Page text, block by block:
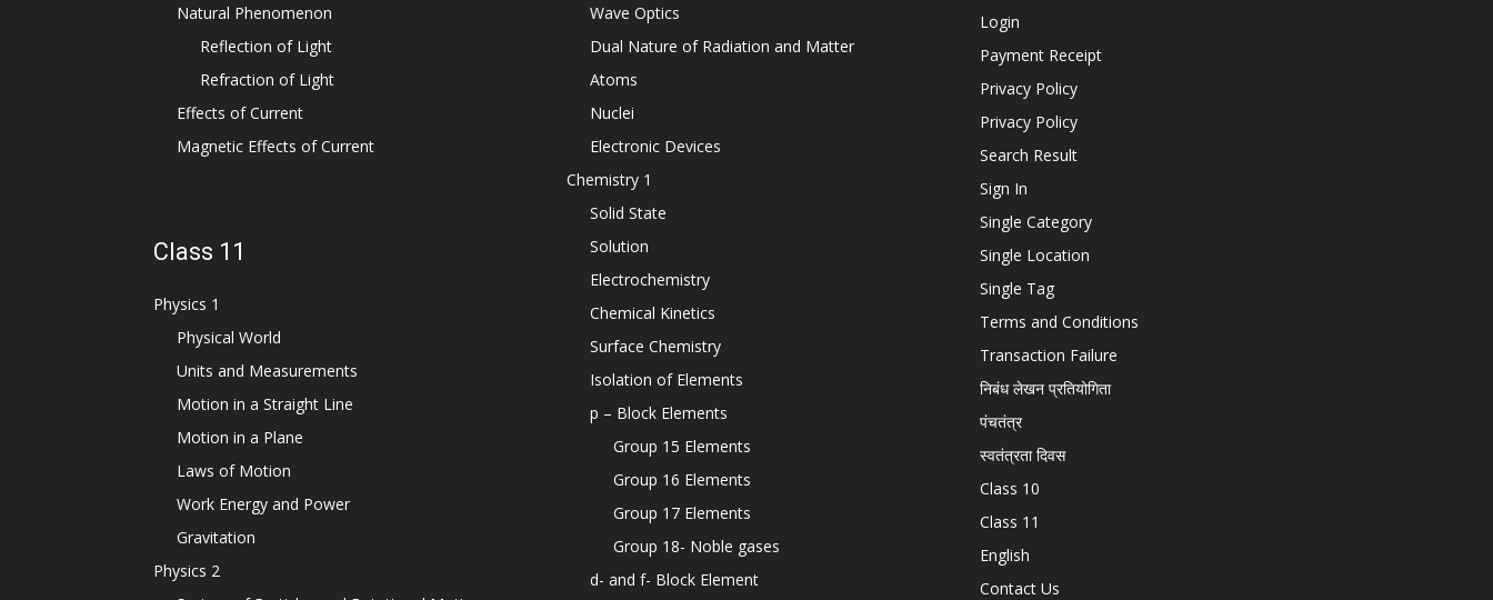
Natural Phenomenon
Reflection of Light
Refraction of Light
Effects of Current
Magnetic Effects of Current
Class 11
Physics 1
Physical World
Units and Measurements
Motion in a Straight Line
Motion in a Plane
Laws of Motion
Work Energy and Power
Gravitation
Physics 2
Wave Optics
Dual Nature of Radiation and Matter
Atoms
Nuclei
Electronic Devices
Chemistry 1
Solid State
Solution
Electrochemistry
Chemical Kinetics
Surface Chemistry
Isolation of Elements
p – Block Elements
Group 15 Elements
Group 16 Elements
Group 17 Elements
Group 18- Noble gases
d- and f- Block Element
Login
Payment Receipt
Privacy Policy
Privacy Policy
Search Result
Sign In
Single Category
Single Location
Single Tag
Terms and Conditions
Transaction Failure
निबंध लेखन प्रतियोगिता
पंचतंत्र
स्वतंत्रता दिवस
Class 10
Class 11
English
Contact Us